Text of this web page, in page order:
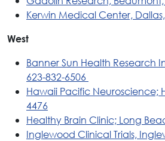
Kerwin Medical Center, Dallas,
West
Banner Sun Health Research
623-832-6506
Hawaii Pacific Neuroscience;
4476
Healthy Brain Clinic; Long
Inglewood Clinical Trials,